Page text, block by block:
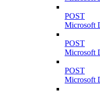
POST
Microsoft
POST
Microsoft
POST
Microsoft